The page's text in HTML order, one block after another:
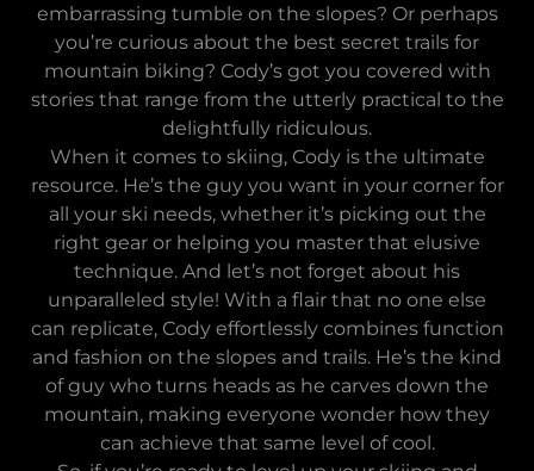
embarrassing tumble on the slopes? Or perhaps
you’re curious about the best secret trails for
mountain biking? Cody’s got you covered with
stories that range from the utterly practical to the
delightfully ridiculous.
When it comes to skiing, Cody is the ultimate
resource. He’s the guy you want in your corner for
all your ski needs, whether it’s picking out the
right gear or helping you master that elusive
technique. And let’s not forget about his
unparalleled style! With a flair that no one else
can replicate, Cody effortlessly combines function
and fashion on the slopes and trails. He’s the kind
of guy who turns heads as he carves down the
mountain, making everyone wonder how they
can achieve that same level of cool.